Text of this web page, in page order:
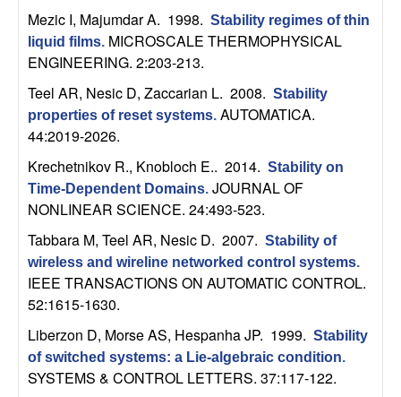
D
y
n
a
m
c
a
Mezic I, Majumdar A. 1998. Stability regimes of thin
liquid films. MICROSCALE THERMOPHYSICAL
ENGINEERING. 2:203-213.
Teel AR, Nesic D, Zaccarian L. 2008. Stability
properties of reset systems. AUTOMATICA.
44:2019-2026.
Krechetnikov R., Knobloch E.. 2014. Stability on
Time-Dependent Domains. JOURNAL OF
NONLINEAR SCIENCE. 24:493-523.
Tabbara M, Teel AR, Nesic D. 2007. Stability of
wireless and wireline networked control systems.
IEEE TRANSACTIONS ON AUTOMATIC CONTROL.
52:1615-1630.
Liberzon D, Morse AS, Hespanha JP. 1999. Stability
of switched systems: a Lie-algebraic condition.
SYSTEMS & CONTROL LETTERS. 37:117-122.